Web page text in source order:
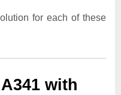
for each of these
with